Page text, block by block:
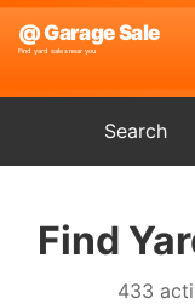
Search
Find
433